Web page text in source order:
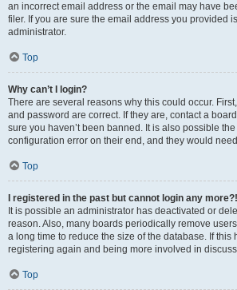
an incorrect email address or the email may have
filer. If you are sure the email address you provided
administrator.
Top
Why can’t I login?
There are several reasons why this could occur.
and password are correct. If they are, contact a
sure you haven’t been banned. It is also possible
configuration error on their end, and they would
Top
I registered in the past but cannot login any more?!
It is possible an administrator has deactivated or
reason. Also, many boards periodically remove
a long time to reduce the size of the database. If this
registering again and being more involved in
Top